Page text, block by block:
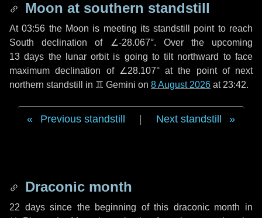
Moon at southern standstill
At 03:56 the Moon is meeting its standstill point to reach
South declination of ∠-28.067°. Over the upcoming
13 days the lunar orbit is going to tilt northward to face
maximum declination of ∠28.107° at the point of next
northern standstill in ♊ Gemini on 8 August 2026 at 23:42.
Previous standstill Next standstill
Draconic month
22 dayssince the beginning of this draconic month in